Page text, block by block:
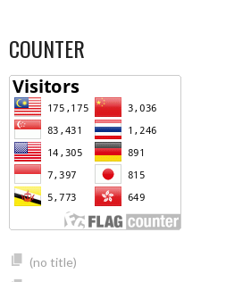
COUNTER
(no title)